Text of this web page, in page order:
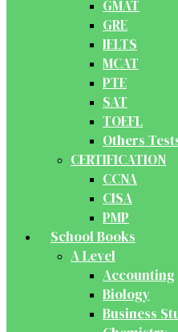
GMAT
GRE
IELTS
MCAT
PTE
SAT
TOEFL
Others
CERTIFICATION
CCNA
CISA
PMP
School Books
A Level
Accounting
Biology
Business